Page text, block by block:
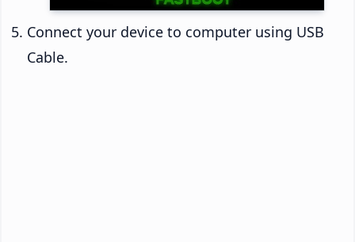
Connect your device to computer using USB
Cable.